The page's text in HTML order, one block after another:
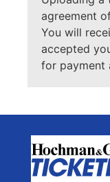
agreement
You will
accepted
for payment